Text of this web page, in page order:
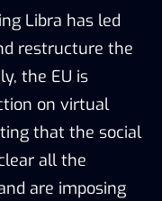
Libra has led
restructure the
the EU is
on virtual
that the social
all the
are imposing